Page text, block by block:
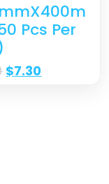
Pcs Per
$7.30